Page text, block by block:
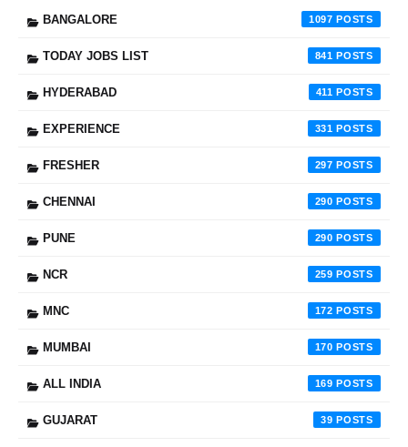
BANGALORE 1097
TODAY JOBS LIST 841
HYDERABAD 411
EXPERIENCE 331
FRESHER 297
CHENNAI 290
PUNE 290
NCR 259
MNC 172
MUMBAI 170
ALL INDIA 169
GUJARAT 39